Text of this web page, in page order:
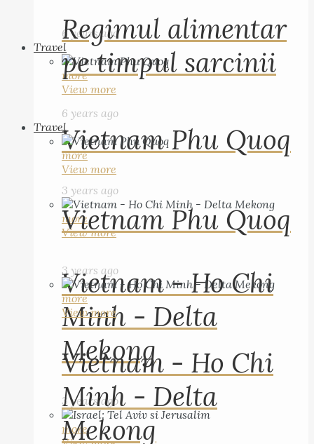
6 years ago
Travel
more
View more
Vietnam Phu Quoq
3 years ago
more
View more
Vietnam - Ho Chi
Minh - Delta
Mekong
3 years ago
more
Regimul alimentar
pe timpul sarcinii
6 years ago
Travel
more
View more
Vietnam Phu Quoq
3 years ago
more
View more
Vietnam - Ho Chi
Minh - Delta
Mekong